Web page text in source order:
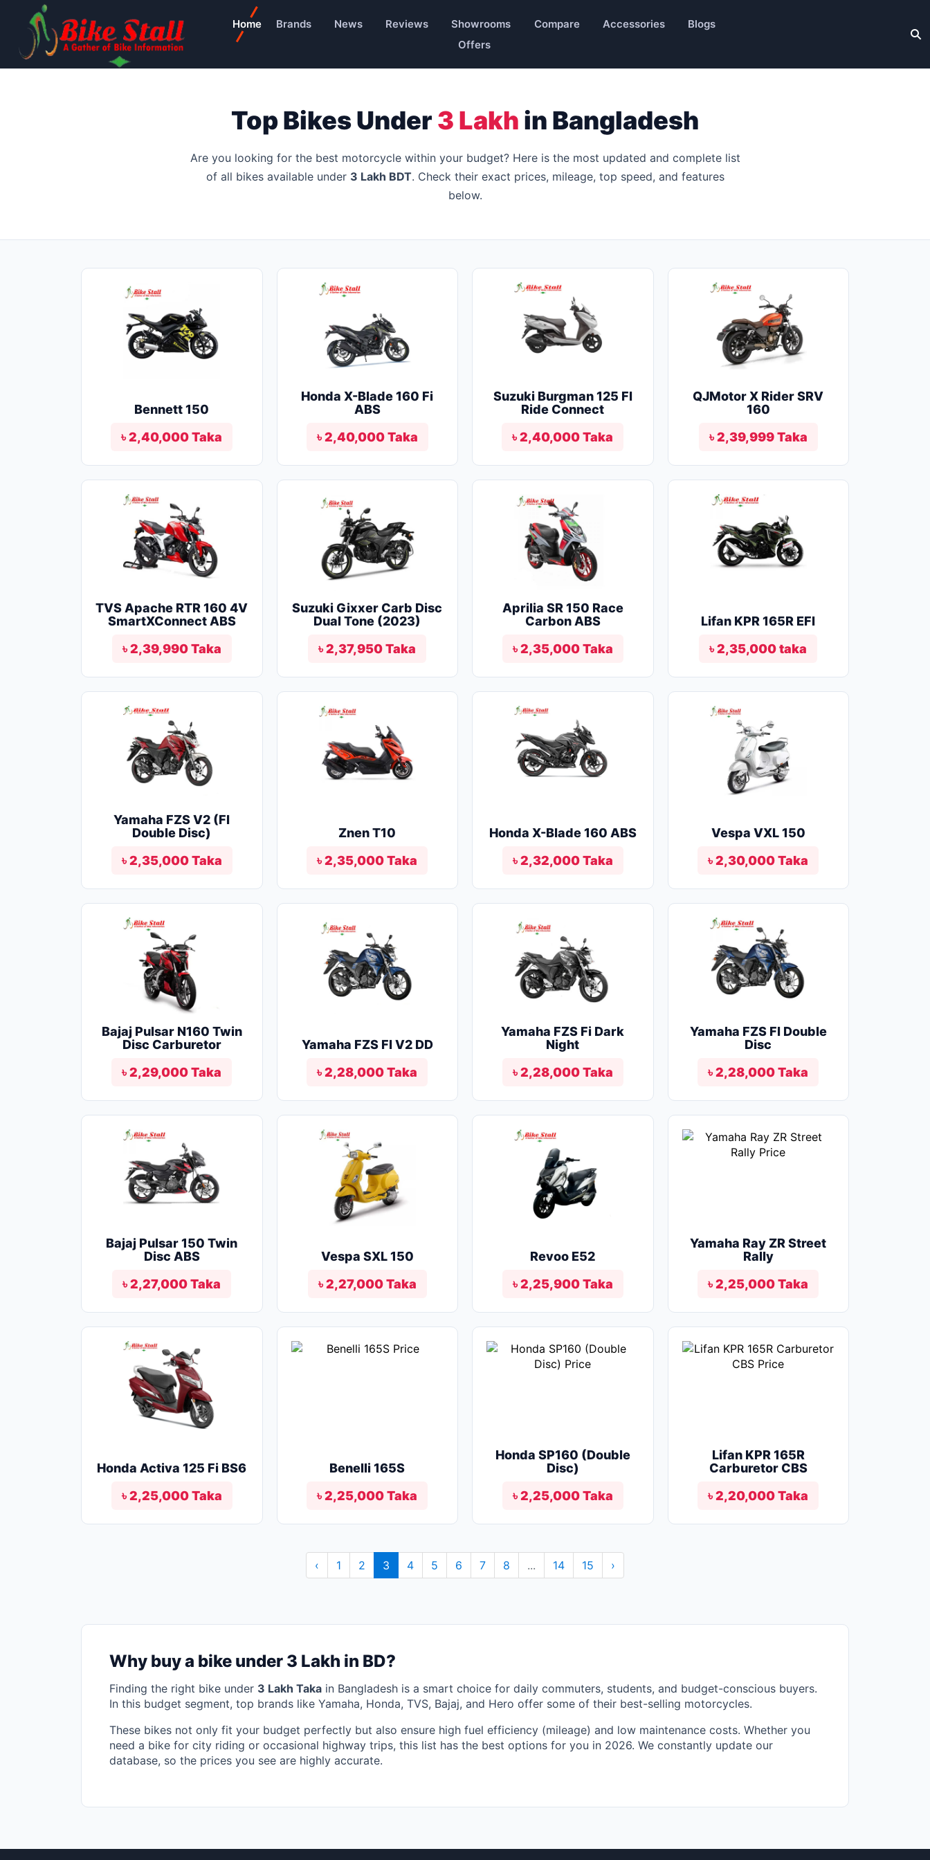
Home Brands News Reviews Showrooms Compare Accessories
Blogs
Offers
Top Bikes Under 3 Lakh in Bangladesh
Are you looking for the best motorcycle within your budget? Here is the most updated and complete list
of all bikes available under 3 Lakh BDT. Check their exact prices, mileage, top speed, and features
below.
Bennett 150
৳ 2,40,000 Taka
Honda X-Blade 160 Fi
ABS
৳ 2,40,000 Taka
Suzuki Burgman 125 FI
Ride Connect
৳ 2,40,000 Taka
QJMotor X Rider SRV
160
৳ 2,39,999 Taka
TVS Apache RTR 160 4V
SmartXConnect ABS
৳ 2,39,990 Taka
Suzuki Gixxer Carb Disc
Dual Tone (2023)
৳ 2,37,950 Taka
Aprilia SR 150 Race
Carbon ABS
৳ 2,35,000 Taka
Lifan KPR 165R EFI
৳ 2,35,000 taka
Yamaha FZS V2 (FI
Double Disc)
৳ 2,35,000 Taka
Znen T10
৳ 2,35,000 Taka
Honda X-Blade 160 ABS
৳ 2,32,000 Taka
Vespa VXL 150
৳ 2,30,000 Taka
Bajaj Pulsar N160 Twin
Disc Carburetor
৳ 2,29,000 Taka
Yamaha FZS FI V2 DD
৳ 2,28,000 Taka
Yamaha FZS Fi Dark
Night
৳ 2,28,000 Taka
Yamaha FZS FI Double
Disc
৳ 2,28,000 Taka
Bajaj Pulsar 150 Twin
Disc ABS
৳ 2,27,000 Taka
Vespa SXL 150
৳ 2,27,000 Taka
Revoo E52
৳ 2,25,900 Taka
Yamaha Ray ZR Street
Rally
৳ 2,25,000 Taka
Honda Activa 125 Fi BS6
৳ 2,25,000 Taka
Benelli 165S
৳ 2,25,000 Taka
Honda SP160 (Double
Disc)
৳ 2,25,000 Taka
Lifan KPR 165R
Carburetor CBS
৳ 2,20,000 Taka
‹ 1 2 3 4 5 6 7 8 ... 14 15 ›
Why buy a bike under 3 Lakh in BD?
Finding the right bike under 3 Lakh Taka in Bangladesh is a smart choice for daily commuters, students, and budget-conscious buyers.
In this budget segment, top brands like Yamaha, Honda, TVS, Bajaj, and Hero offer some of their best-selling motorcycles.
These bikes not only fit your budget perfectly but also ensure high fuel efficiency (mileage) and low maintenance costs. Whether you
need a bike for city riding or occasional highway trips, this list has the best options for you in 2026. We constantly update our
database, so the prices you see are highly accurate.